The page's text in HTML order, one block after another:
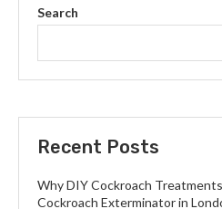
Search
Recent Posts
Why DIY Cockroach
Cockroach Exterminator in